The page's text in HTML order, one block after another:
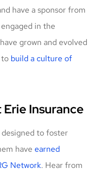
have a sponsor from
in the
grown and evolved
build a culture of
Insurance
designed to foster
have earned
Network. Hear from